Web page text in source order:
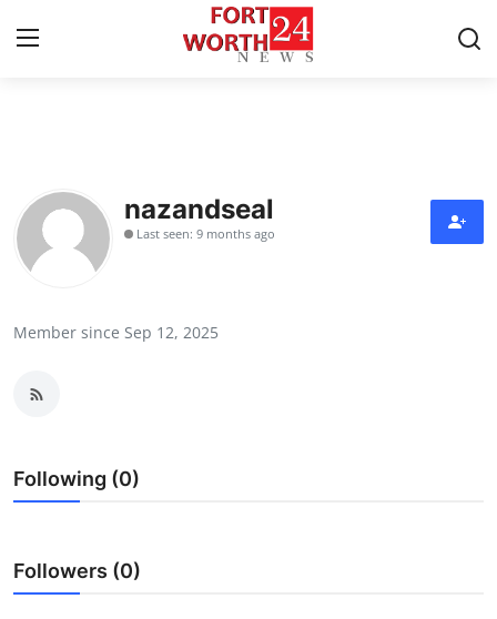
Contact
Press Release
Submit Press Release
Guest Posting
nazandseal
Last seen: 9 months ago
Member since Sep 12, 2025
Following (0)
Followers (0)